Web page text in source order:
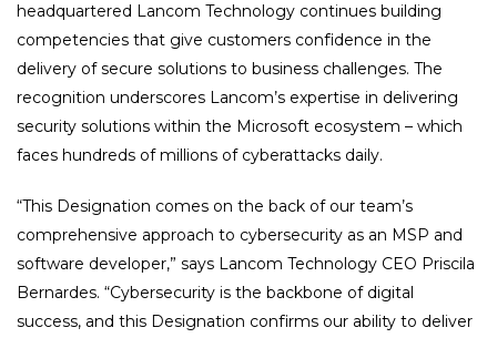
headquartered Lancom Technology continues building
competencies that give customers confidence in the
delivery of secure solutions to business challenges. The
recognition underscores Lancom’s expertise in delivering
security solutions within the Microsoft ecosystem – which
faces hundreds of millions of cyberattacks daily.
“This Designation comes on the back of our team’s
comprehensive approach to cybersecurity as an MSP and
software developer,” says Lancom Technology CEO Priscila
Bernardes. “Cybersecurity is the backbone of digital
success, and this Designation confirms our ability to deliver